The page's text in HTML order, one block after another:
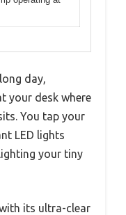
day,
your desk where
You tap your
LED lights
your tiny
its ultra-clear